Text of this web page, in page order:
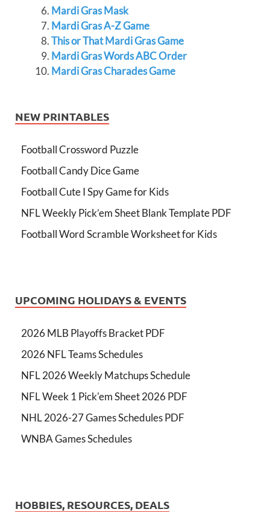
Mardi Gras Mask
Mardi Gras A-Z Game
This or That Mardi Gras Game
Mardi Gras Words ABC Order
Mardi Gras Charades Game
NEW PRINTABLES
Football Crossword Puzzle
Football Candy Dice Game
Football Cute I Spy Game for Kids
NFL Weekly Pick’em Sheet Blank Template PDF
Football Word Scramble Worksheet for Kids
UPCOMING HOLIDAYS & EVENTS
2026 MLB Playoffs Bracket PDF
2026 NFL Teams Schedules
NFL 2026 Weekly Matchups Schedule
NFL Week 1 Pick'em Sheet 2026 PDF
NHL 2026-27 Games Schedules PDF
WNBA Games Schedules
HOBBIES, RESOURCES, DEALS